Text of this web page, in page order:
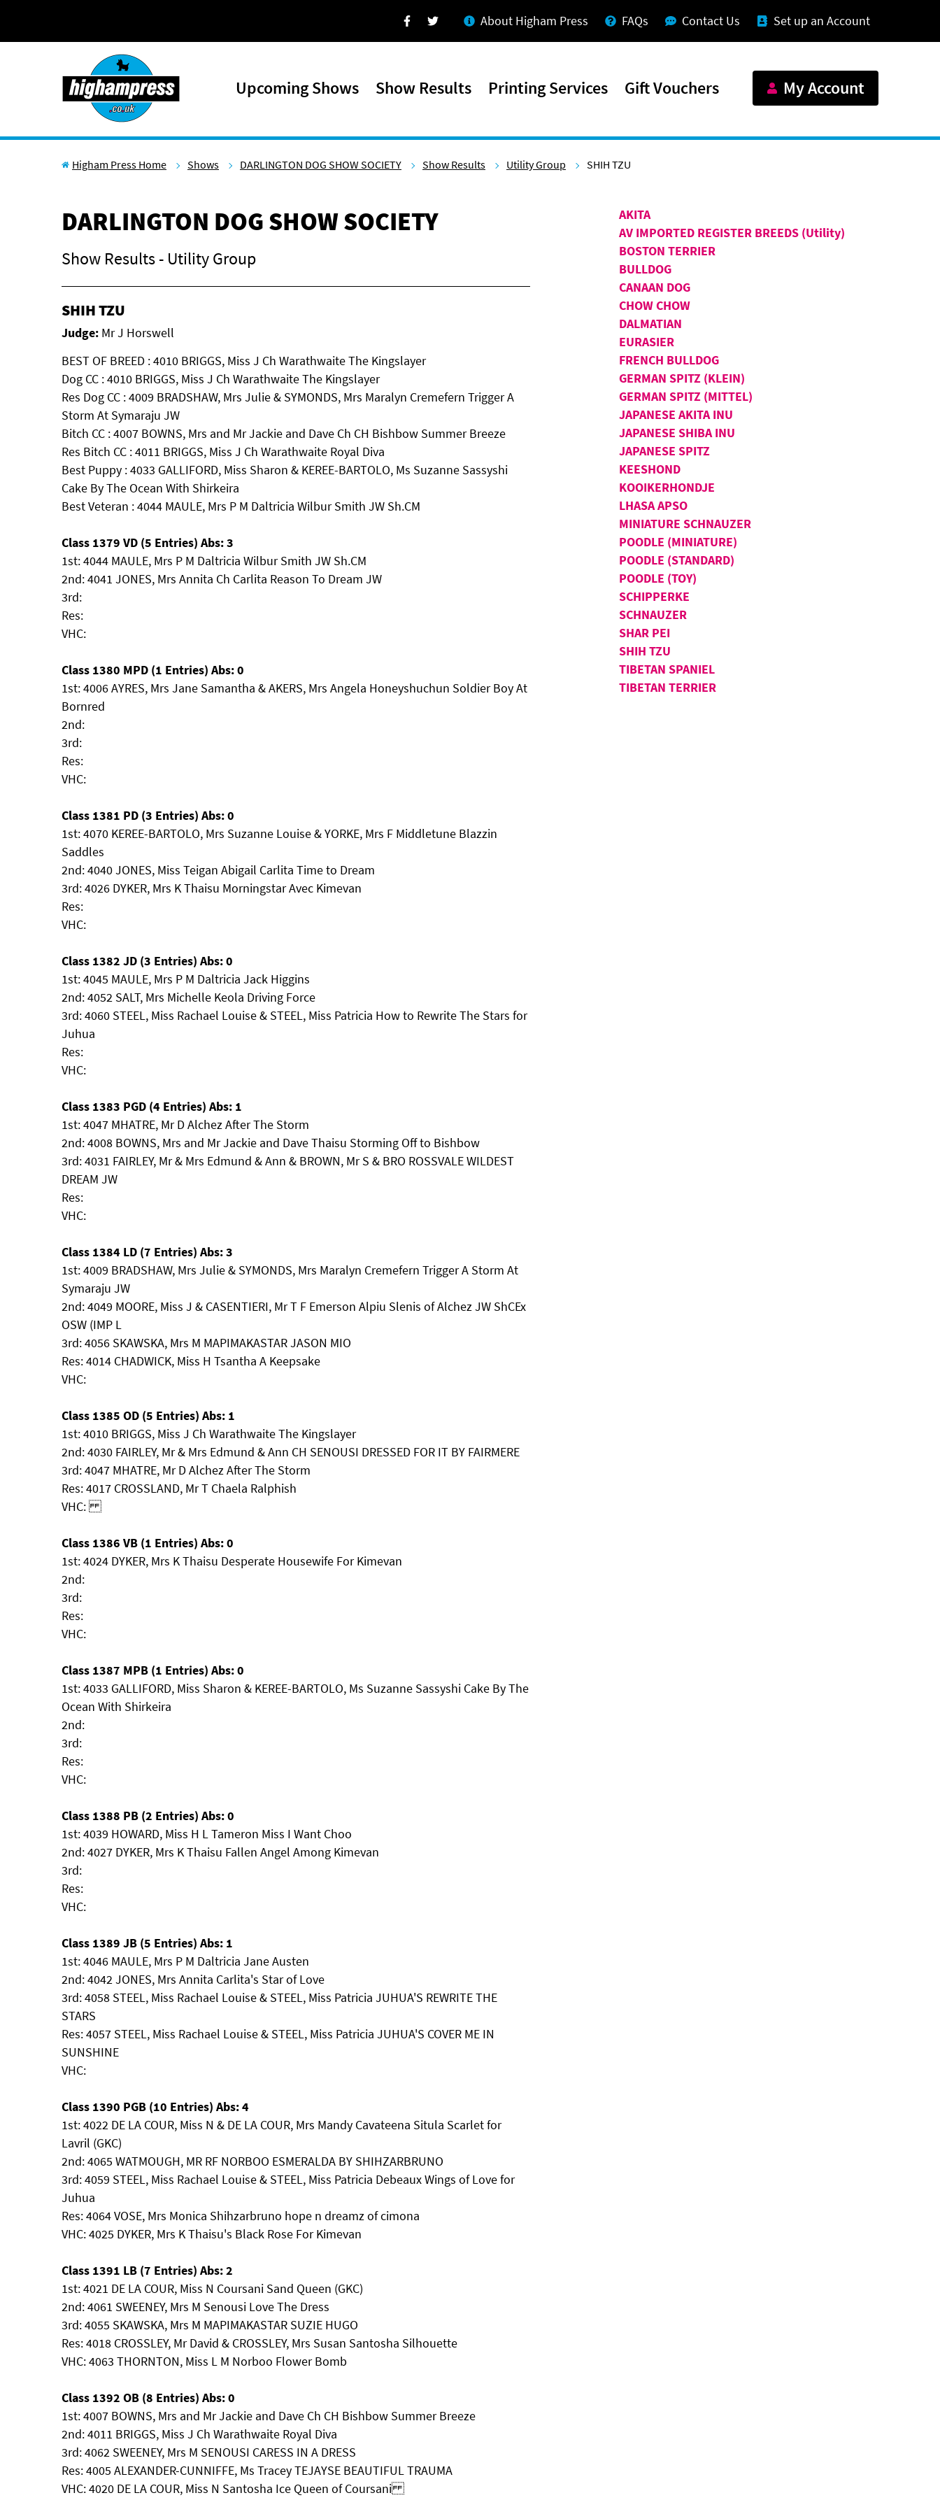
Facebook
Twitter About Higham Press FAQs Contact Us Set up an Account
Upcoming Shows Show Results Printing Services Gift Vouchers My Account
Higham Press Home Shows DARLINGTON DOG SHOW SOCIETY Show Results Utility Group SHIH TZU
DARLINGTON DOG SHOW SOCIETY
Show Results - Utility Group
SHIH TZU
Judge: Mr J Horswell
BEST OF BREED : 4010 BRIGGS, Miss J Ch Warathwaite The Kingslayer
Dog CC : 4010 BRIGGS, Miss J Ch Warathwaite The Kingslayer
Res Dog CC : 4009 BRADSHAW, Mrs Julie & SYMONDS, Mrs Maralyn Cremefern Trigger A
Storm At Symaraju JW
Bitch CC : 4007 BOWNS, Mrs and Mr Jackie and Dave Ch CH Bishbow Summer Breeze
Res Bitch CC : 4011 BRIGGS, Miss J Ch Warathwaite Royal Diva
Best Puppy : 4033 GALLIFORD, Miss Sharon & KEREE-BARTOLO, Ms Suzanne Sassyshi
Cake By The Ocean With Shirkeira
Best Veteran : 4044 MAULE, Mrs P M Daltricia Wilbur Smith JW Sh.CM
Class 1379 VD (5 Entries) Abs: 3
1st: 4044 MAULE, Mrs P M Daltricia Wilbur Smith JW Sh.CM
2nd: 4041 JONES, Mrs Annita Ch Carlita Reason To Dream JW
3rd:
Res:
VHC:
Class 1380 MPD (1 Entries) Abs: 0
1st: 4006 AYRES, Mrs Jane Samantha & AKERS, Mrs Angela Honeyshuchun Soldier Boy At
Bornred
2nd:
3rd:
Res:
VHC:
Class 1381 PD (3 Entries) Abs: 0
1st: 4070 KEREE-BARTOLO, Mrs Suzanne Louise & YORKE, Mrs F Middletune Blazzin
Saddles
2nd: 4040 JONES, Miss Teigan Abigail Carlita Time to Dream
3rd: 4026 DYKER, Mrs K Thaisu Morningstar Avec Kimevan
Res:
VHC:
Class 1382 JD (3 Entries) Abs: 0
1st: 4045 MAULE, Mrs P M Daltricia Jack Higgins
2nd: 4052 SALT, Mrs Michelle Keola Driving Force
3rd: 4060 STEEL, Miss Rachael Louise & STEEL, Miss Patricia How to Rewrite The Stars for
Juhua
Res:
VHC:
Class 1383 PGD (4 Entries) Abs: 1
1st: 4047 MHATRE, Mr D Alchez After The Storm
2nd: 4008 BOWNS, Mrs and Mr Jackie and Dave Thaisu Storming Off to Bishbow
3rd: 4031 FAIRLEY, Mr & Mrs Edmund & Ann & BROWN, Mr S & BRO ROSSVALE WILDEST
DREAM JW
Res:
VHC:
Class 1384 LD (7 Entries) Abs: 3
1st: 4009 BRADSHAW, Mrs Julie & SYMONDS, Mrs Maralyn Cremefern Trigger A Storm At
Symaraju JW
2nd: 4049 MOORE, Miss J & CASENTIERI, Mr T F Emerson Alpiu Slenis of Alchez JW ShCEx
OSW (IMP L
3rd: 4056 SKAWSKA, Mrs M MAPIMAKASTAR JASON MIO
Res: 4014 CHADWICK, Miss H Tsantha A Keepsake
VHC:
Class 1385 OD (5 Entries) Abs: 1
1st: 4010 BRIGGS, Miss J Ch Warathwaite The Kingslayer
2nd: 4030 FAIRLEY, Mr & Mrs Edmund & Ann CH SENOUSI DRESSED FOR IT BY FAIRMERE
3rd: 4047 MHATRE, Mr D Alchez After The Storm
Res: 4017 CROSSLAND, Mr T Chaela Ralphish
VHC:
Class 1386 VB (1 Entries) Abs: 0
1st: 4024 DYKER, Mrs K Thaisu Desperate Housewife For Kimevan
2nd:
3rd:
Res:
VHC:
Class 1387 MPB (1 Entries) Abs: 0
1st: 4033 GALLIFORD, Miss Sharon & KEREE-BARTOLO, Ms Suzanne Sassyshi Cake By The
Ocean With Shirkeira
2nd:
3rd:
Res:
VHC:
Class 1388 PB (2 Entries) Abs: 0
1st: 4039 HOWARD, Miss H L Tameron Miss I Want Choo
2nd: 4027 DYKER, Mrs K Thaisu Fallen Angel Among Kimevan
3rd:
Res:
VHC:
Class 1389 JB (5 Entries) Abs: 1
1st: 4046 MAULE, Mrs P M Daltricia Jane Austen
2nd: 4042 JONES, Mrs Annita Carlita's Star of Love
3rd: 4058 STEEL, Miss Rachael Louise & STEEL, Miss Patricia JUHUA'S REWRITE THE
STARS
Res: 4057 STEEL, Miss Rachael Louise & STEEL, Miss Patricia JUHUA'S COVER ME IN
SUNSHINE
VHC:
Class 1390 PGB (10 Entries) Abs: 4
1st: 4022 DE LA COUR, Miss N & DE LA COUR, Mrs Mandy Cavateena Situla Scarlet for
Lavril (GKC)
2nd: 4065 WATMOUGH, MR RF NORBOO ESMERALDA BY SHIHZARBRUNO
3rd: 4059 STEEL, Miss Rachael Louise & STEEL, Miss Patricia Debeaux Wings of Love for
Juhua
Res: 4064 VOSE, Mrs Monica Shihzarbruno hope n dreamz of cimona
VHC: 4025 DYKER, Mrs K Thaisu's Black Rose For Kimevan
Class 1391 LB (7 Entries) Abs: 2
1st: 4021 DE LA COUR, Miss N Coursani Sand Queen (GKC)
2nd: 4061 SWEENEY, Mrs M Senousi Love The Dress
3rd: 4055 SKAWSKA, Mrs M MAPIMAKASTAR SUZIE HUGO
Res: 4018 CROSSLEY, Mr David & CROSSLEY, Mrs Susan Santosha Silhouette
VHC: 4063 THORNTON, Miss L M Norboo Flower Bomb
Class 1392 OB (8 Entries) Abs: 0
1st: 4007 BOWNS, Mrs and Mr Jackie and Dave Ch CH Bishbow Summer Breeze
2nd: 4011 BRIGGS, Miss J Ch Warathwaite Royal Diva
3rd: 4062 SWEENEY, Mrs M SENOUSI CARESS IN A DRESS
Res: 4005 ALEXANDER-CUNNIFFE, Ms Tracey TEJAYSE BEAUTIFUL TRAUMA
VHC: 4020 DE LA COUR, Miss N Santosha Ice Queen of Coursani
AKITA
AV IMPORTED REGISTER BREEDS (Utility)
BOSTON TERRIER
BULLDOG
CANAAN DOG
CHOW CHOW
DALMATIAN
EURASIER
FRENCH BULLDOG
GERMAN SPITZ (KLEIN)
GERMAN SPITZ (MITTEL)
JAPANESE AKITA INU
JAPANESE SHIBA INU
JAPANESE SPITZ
KEESHOND
KOOIKERHONDJE
LHASA APSO
MINIATURE SCHNAUZER
POODLE (MINIATURE)
POODLE (STANDARD)
POODLE (TOY)
SCHIPPERKE
SCHNAUZER
SHAR PEI
SHIH TZU
TIBETAN SPANIEL
TIBETAN TERRIER